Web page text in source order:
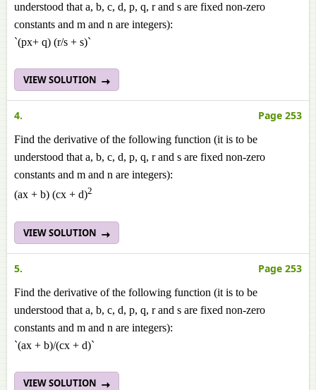
understood that a, b, c, d, p, q, r and s are fixed non-zero
constants and m and n are integers):
`(px+ q) (r/s + s)`
VIEW SOLUTION
4. Page 253
Find the derivative of the following function (it is to be
understood that a, b, c, d, p, q, r and s are fixed non-zero
constants and m and n are integers):
(ax + b) (cx + d)2
VIEW SOLUTION
5. Page 253
Find the derivative of the following function (it is to be
understood that a, b, c, d, p, q, r and s are fixed non-zero
constants and m and n are integers):
`(ax + b)/(cx + d)`
VIEW SOLUTION